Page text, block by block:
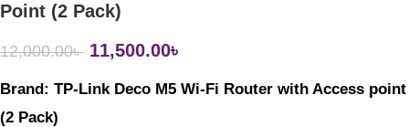
Point (2 Pack)
12,000.00৳ 11,500.00৳
Brand: TP-Link Deco M5 Wi-Fi Router with Access point
(2 Pack)